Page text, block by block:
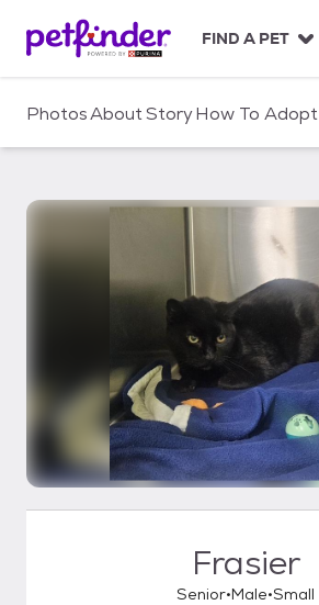
c
FIND A PET
PhotosAboutStoryHow To Adopt
Frasier
Senior Male Small